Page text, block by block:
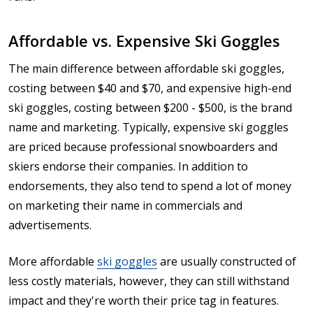
Affordable vs. Expensive Ski Goggles
The main difference between affordable ski goggles,
costing between $40 and $70, and expensive high-end
ski goggles, costing between $200 - $500, is the brand
name and marketing. Typically, expensive ski goggles
are priced because professional snowboarders and
skiers endorse their companies. In addition to
endorsements, they also tend to spend a lot of money
on marketing their name in commercials and
advertisements.
More affordable ski goggles are usually constructed of
less costly materials, however, they can still withstand
impact and they're worth their price tag in features.